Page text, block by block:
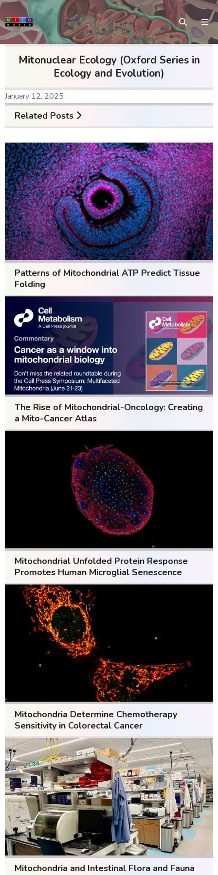
Mitonuclear Ecology (Oxford Series in
Ecology and Evolution)
January 12, 2025
Related Posts
Patterns of Mitochondrial ATP Predict Tissue
Folding
The Rise of Mitochondrial-Oncology: Creating
a Mito-Cancer Atlas
Mitochondrial Unfolded Protein Response
Promotes Human Microglial Senescence
Mitochondria Determine Chemotherapy
Sensitivity in Colorectal Cancer
Mitochondria and Intestinal Flora and Fauna